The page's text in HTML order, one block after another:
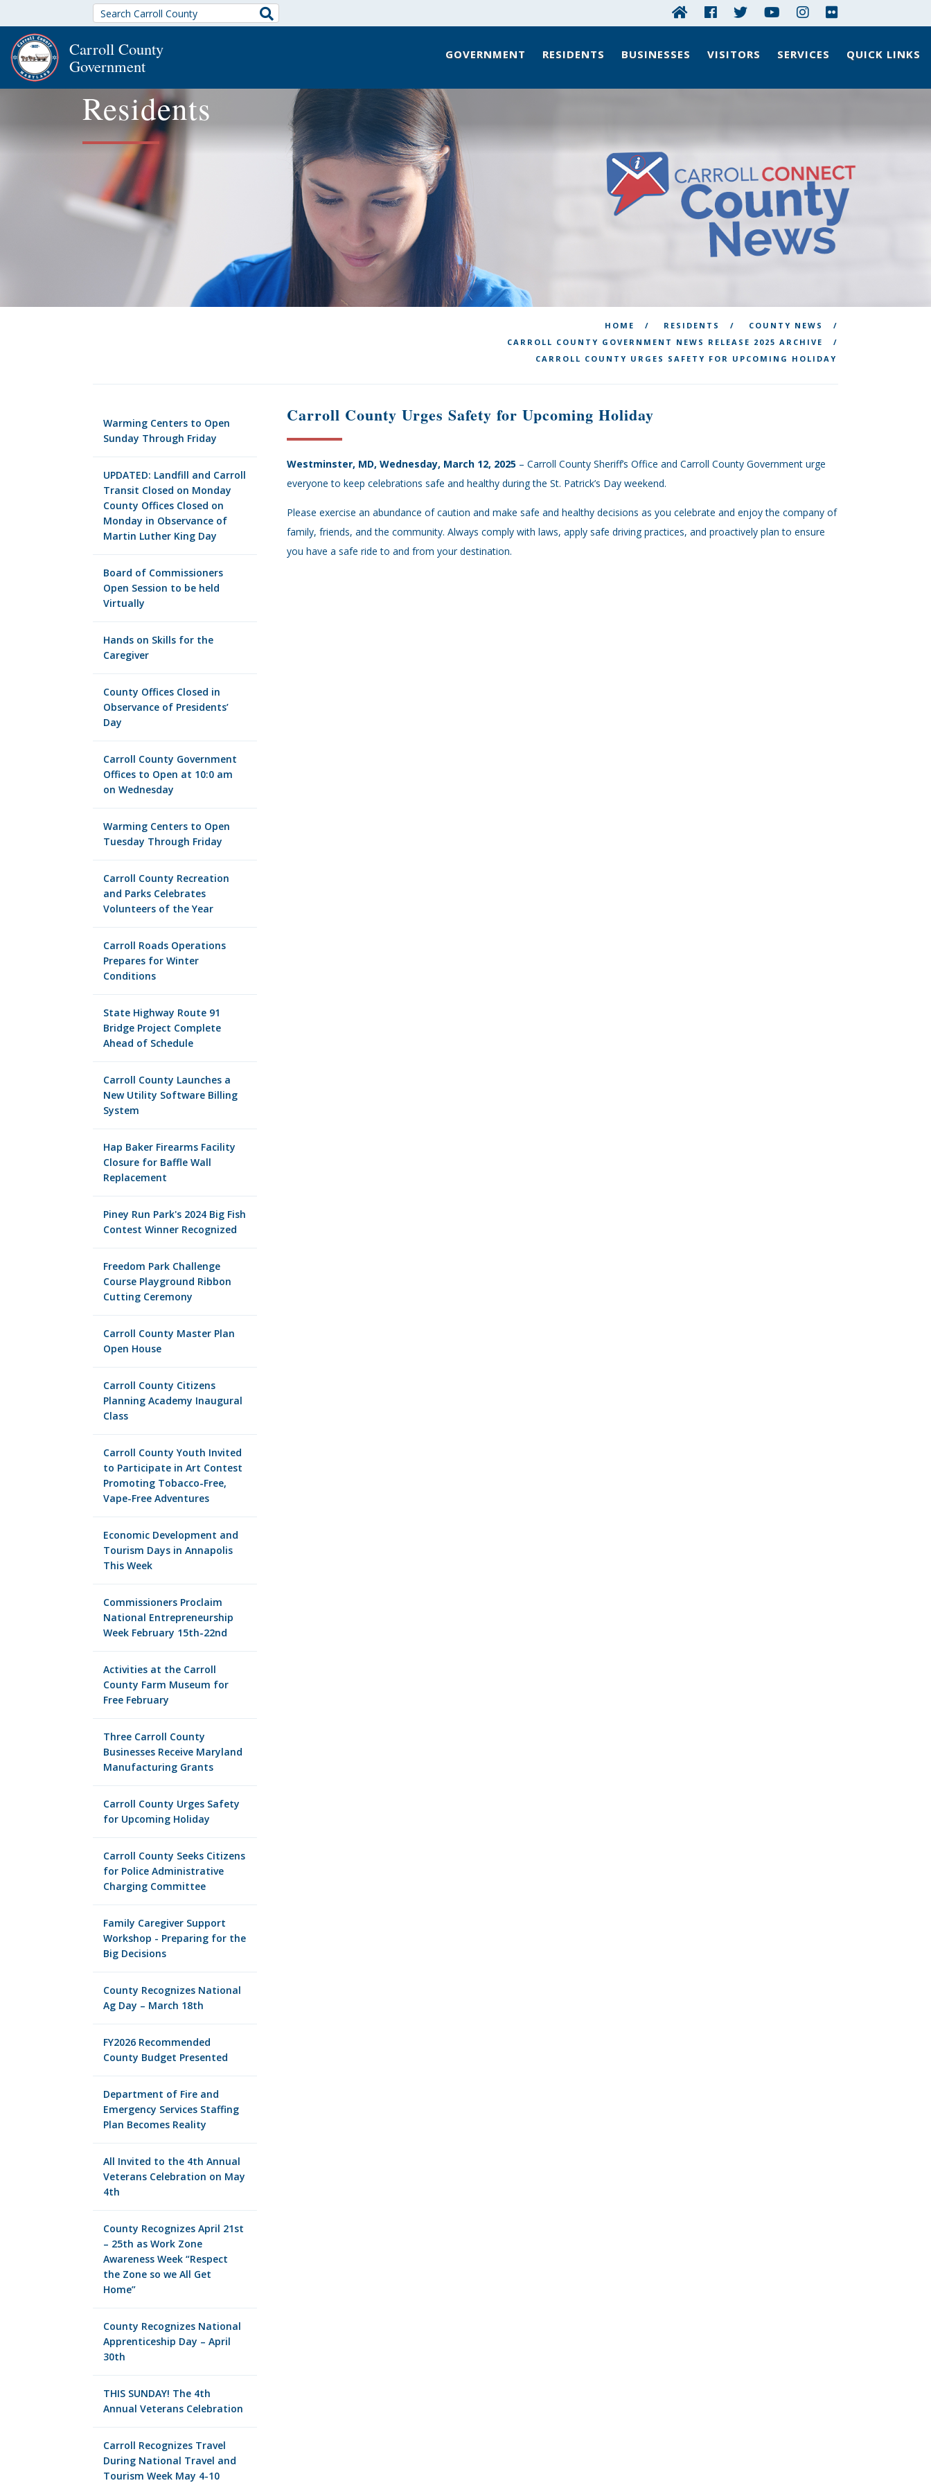
Carroll County
Government
GOVERNMENT RESIDENTS BUSINESSES VISITORS SERVICES QUICK LINKS
Residents
HOME RESIDENTS
COUNTY NEWS
CARROLL COUNTY GOVERNMENT NEWS RELEASE 2025 ARCHIVE
CARROLL COUNTY URGES SAFETY FOR UPCOMING HOLIDAY
Warming Centers to Open
Sunday Through Friday
UPDATED: Landfill and Carroll
Transit Closed on Monday
County Offices Closed on
Monday in Observance of
Martin Luther King Day
Board of Commissioners
Open Session to be held
Virtually
Hands on Skills for the
Caregiver
County Offices Closed in
Observance of Presidents’
Day
Carroll County Government
Offices to Open at 10:0 am
on Wednesday
Warming Centers to Open
Tuesday Through Friday
Carroll County Recreation
and Parks Celebrates
Volunteers of the Year
Carroll Roads Operations
Prepares for Winter
Conditions
State Highway Route 91
Bridge Project Complete
Ahead of Schedule
Carroll County Launches a
New Utility Software Billing
System
Hap Baker Firearms Facility
Closure for Baffle Wall
Replacement
Piney Run Park's 2024 Big Fish
Contest Winner Recognized
Freedom Park Challenge
Course Playground Ribbon
Cutting Ceremony
Carroll County Master Plan
Open House
Carroll County Citizens
Planning Academy Inaugural
Class
Carroll County Youth Invited
to Participate in Art Contest
Promoting Tobacco-Free,
Vape-Free Adventures
Economic Development and
Tourism Days in Annapolis
This Week
Commissioners Proclaim
National Entrepreneurship
Week February 15th-22nd
Activities at the Carroll
County Farm Museum for
Free February
Three Carroll County
Businesses Receive Maryland
Manufacturing Grants
Carroll County Urges Safety
for Upcoming Holiday
Carroll County Seeks Citizens
for Police Administrative
Charging Committee
Family Caregiver Support
Workshop - Preparing for the
Big Decisions
County Recognizes National
Ag Day – March 18th
FY2026 Recommended
County Budget Presented
Department of Fire and
Emergency Services Staffing
Plan Becomes Reality
All Invited to the 4th Annual
Veterans Celebration on May
4th
County Recognizes April 21st
– 25th as Work Zone
Awareness Week “Respect
the Zone so we All Get
Home”
County Recognizes National
Apprenticeship Day – April
30th
THIS SUNDAY! The 4th
Annual Veterans Celebration
Carroll Recognizes Travel
During National Travel and
Tourism Week May 4-10
Carroll County Urges Safety for Upcoming Holiday
Westminster, MD, Wednesday, March 12, 2025 – Carroll County Sheriff’s Office and Carroll County Government urge
everyone to keep celebrations safe and healthy during the St. Patrick’s Day weekend.
Please exercise an abundance of caution and make safe and healthy decisions as you celebrate and enjoy the company of
family, friends, and the community. Always comply with laws, apply safe driving practices, and proactively plan to ensure
you have a safe ride to and from your destination.